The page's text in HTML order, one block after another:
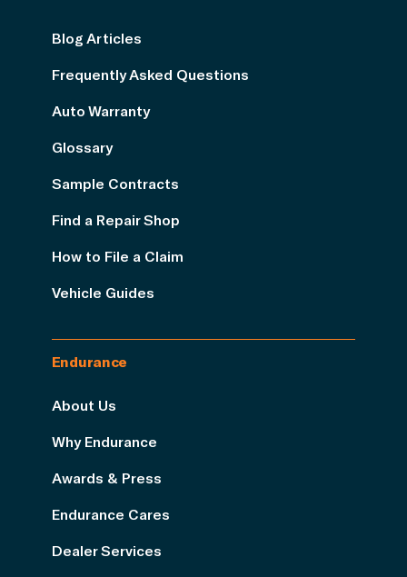
Blog Articles
Frequently Asked Questions
Auto Warranty
Glossary
Sample Contracts
Find a Repair Shop
How to File a Claim
Vehicle Guides
Endurance
About Us
Why Endurance
Awards & Press
Endurance Cares
Dealer Services